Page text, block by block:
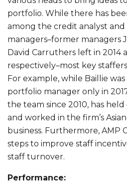
portfolio. While there has
among the credit analyst
managers–former managers
David Carruthers left in 2014
respectively–most key
For example, while Baillie
portfolio manager only in
the team since 2010, has
and worked in the firm’s
business. Furthermore, AMP
steps to improve staff
staff turnover.
Performance: